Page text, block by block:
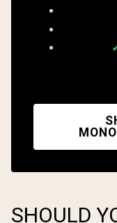
SHOULD